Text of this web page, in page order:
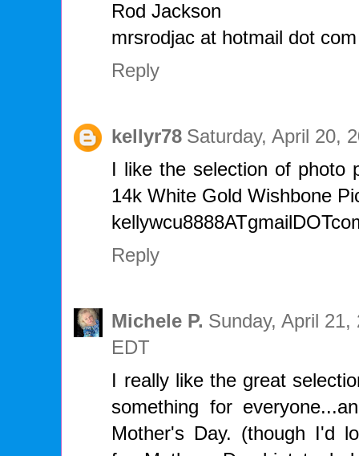
Rod Jackson
mrsrodjac at hotmail dot com
Reply
kellyr78 Saturday, April 20,
I like the selection of photo
14k White Gold Wishbone
Reply
Michele P. Sunday, April
EDT
I really like the great
something for
Mother's Day. (though I'd